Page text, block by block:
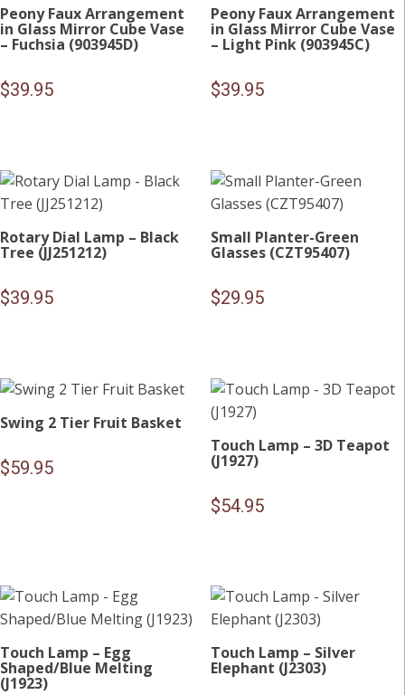
Peony Faux Arrangement
in Glass Mirror Cube Vase
– Fuchsia (903945D)
$39.95
Peony Faux Arrangement
in Glass Mirror Cube Vase
– Light Pink (903945C)
$39.95
Rotary Dial Lamp – Black
Tree (JJ251212)
$39.95
Small Planter-Green
Glasses (CZT95407)
$29.95
Swing 2 Tier Fruit Basket
$59.95
Touch Lamp – 3D Teapot
(J1927)
$54.95
Touch Lamp – Egg
Shaped/Blue Melting
(J1923)
Touch Lamp – Silver
Elephant (J2303)